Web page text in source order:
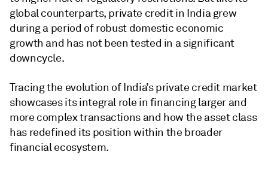
global counterparts, private credit in India grew
during a period of robust domestic economic
growth and has not been tested in a significant
downcycle.
Tracing the evolution of India’s private credit market
showcases its integral role in financing larger and
more complex transactions and how the asset class
has redefined its position within the broader
financial ecosystem.